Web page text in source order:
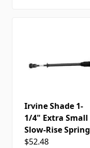
Irvine Shade 1-
1/4" Extra Small
Slow-Rise Spring
$52.48